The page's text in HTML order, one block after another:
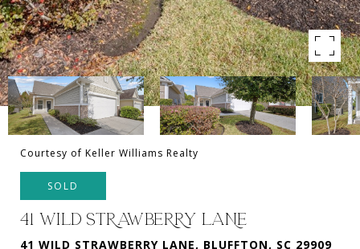
Courtesy of Keller Williams Realty
SOLD
41 WILD STRAWBERRY LANE
41 WILD STRAWBERRY LANE, BLUFFTON, SC 29909